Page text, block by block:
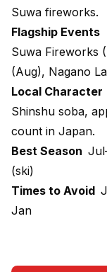
Suwa fireworks.
Flagship Events
Suwa Fireworks
(Aug), Nagano
Local Character
Shinshu soba,
count in Japan.
Best Season
(ski)
Times to Avoid
Jan